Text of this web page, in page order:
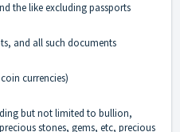
the like excluding passports
and all such documents
currencies)
but not limited to bullion,
stones, gems, etc, precious